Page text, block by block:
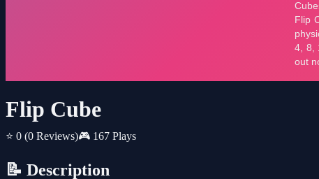
Flip Cube
⭐ 0 (0 Reviews)🎮 167 Plays
📝 Description